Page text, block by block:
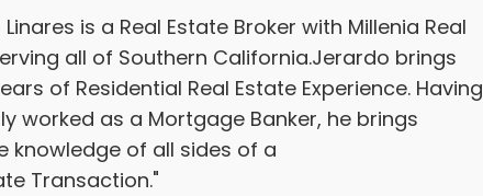
is a Real Estate Broker with Millenia Real
all of Southern California.Jerardo brings
of Residential Real Estate Experience. Having
worked as a Mortgage Banker, he brings
knowledge of all sides of a
Transaction."